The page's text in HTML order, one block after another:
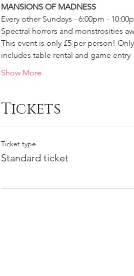
MANSIONS OF MADNESS
Every other Sundays - 6:00pm -
Spectral horrors and monstrosities
This event is only £5 per person!
includes table rental and game entry
Show More
Tickets
Ticket type
Standard ticket